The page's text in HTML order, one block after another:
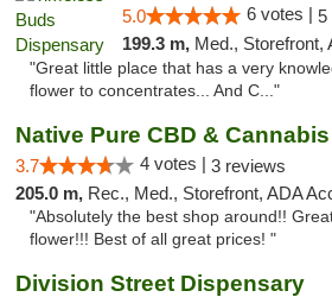
5.0 6 votes | 5
199.3 m, Med., Storefront,
"Great little place that has a very
flower to concentrates... And C..."
3.7 4 votes | 3 reviews
205.0 m, Rec., Med., Storefront, ADA Access, ATM,
"Absolutely the best shop around!!
flower!!! Best of all great prices! "
Division Street Dispensary